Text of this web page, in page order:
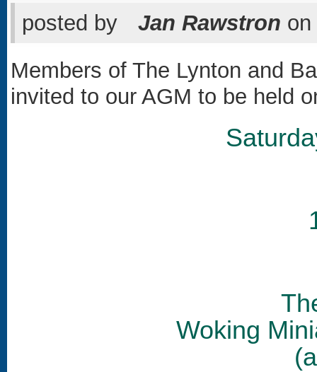
posted by Jan Rawstron on
Members of The Lynton and
invited to our AGM to be held
Woking